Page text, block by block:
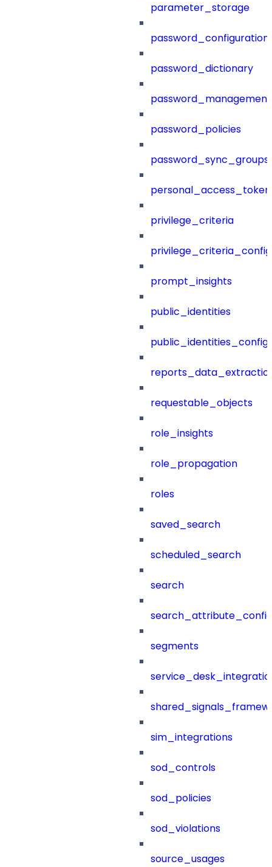
parameter_storage
password_configuration
password_dictionary
password_management
password_policies
password_sync_groups
privilege_criteria
prompt_insights
public_identities
public_identities_config
requestable_objects
role_insights
role_propagation
roles
saved_search
scheduled_search
search
segments
sim_integrations
sod_controls
sod_policies
sod_violations
source_usages